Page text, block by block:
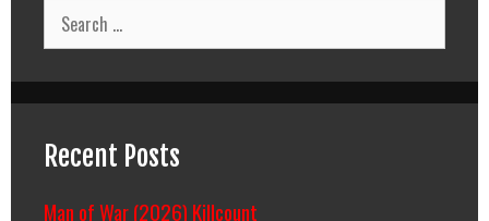
Search
for:
Recent Posts
Man of War (2026) Killcount